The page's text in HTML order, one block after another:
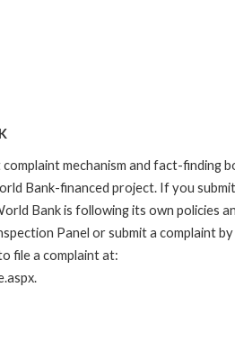
mechanism and fact-finding
Bank-financed project. If you
Bank is following its own policies
Panel or submit a complaint by
file a complaint at: